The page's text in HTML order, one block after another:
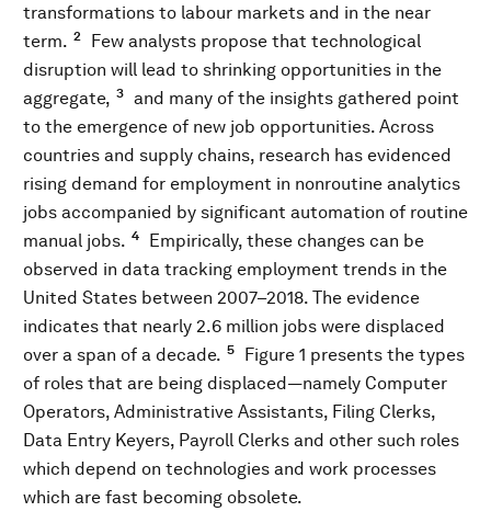
transformations to labour markets and in the near
term. 2
Few analysts propose that technological
disruption will lead to shrinking opportunities in the
aggregate, 3
and many of the insights gathered point
to the emergence of new job opportunities. Across
countries and supply chains, research has evidenced
rising demand for employment in nonroutine analytics
jobs accompanied by significant automation of routine
manual jobs. 4
Empirically, these changes can be
observed in data tracking employment trends in the
United States between 2007–2018. The evidence
indicates that nearly 2.6 million jobs were displaced
over a span of a decade. 5
Figure 1 presents the types
of roles that are being displaced—namely Computer
Operators, Administrative Assistants, Filing Clerks,
Data Entry Keyers, Payroll Clerks and other such roles
which depend on technologies and work processes
which are fast becoming obsolete.